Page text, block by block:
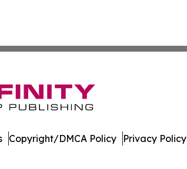
Copyright/DMCA Policy Privacy Policy